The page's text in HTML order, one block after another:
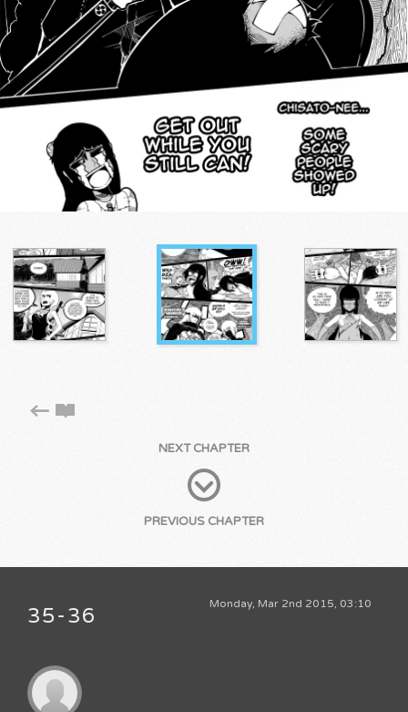
NEXT CHAPTER
PREVIOUS CHAPTER
Monday, Mar 2nd 2015, 03:10
35-36